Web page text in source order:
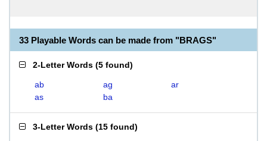
33 Playable Words can be made from "BRAGS"
2-Letter Words (5 found)
ab ag
ar
as
ba
3-Letter Words (15 found)